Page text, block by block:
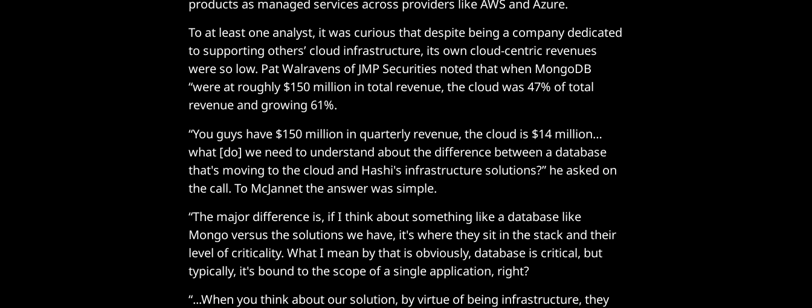
products as managed services across providers like AWS and Azure.
To at least one analyst, it was curious that despite being a company dedicated
to supporting others’ cloud infrastructure, its own cloud-centric revenues
were so low. Pat Walravens of JMP Securities noted that when MongoDB
“were at roughly $150 million in total revenue, the cloud was 47% of total
revenue and growing 61%.
“You guys have $150 million in quarterly revenue, the cloud is $14 million…
what [do] we need to understand about the difference between a database
that's moving to the cloud and Hashi's infrastructure solutions?” he asked on
the call. To McJannet the answer was simple.
“The major difference is, if I think about something like a database like
Mongo versus the solutions we have, it's where they sit in the stack and their
level of criticality. What I mean by that is obviously, database is critical, but
typically, it's bound to the scope of a single application, right?
“...When you think about our solution, by virtue of being infrastructure, they